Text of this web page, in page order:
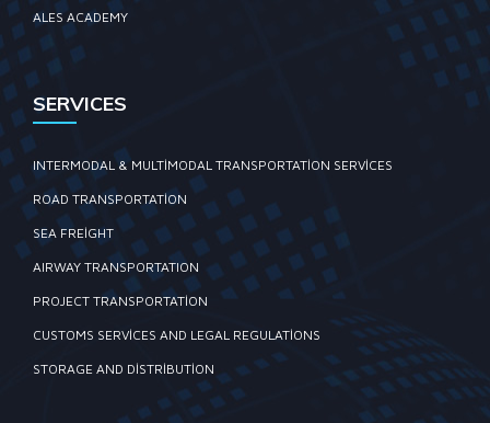
ALES ACADEMY
SERVICES
INTERMODAL & MULTIMODAL TRANSPORTATION SERVICES
ROAD TRANSPORTATION
SEA FREIGHT
AIRWAY TRANSPORTATION
PROJECT TRANSPORTATION
CUSTOMS SERVICES AND LEGAL REGULATIONS
STORAGE AND DISTRIBUTION